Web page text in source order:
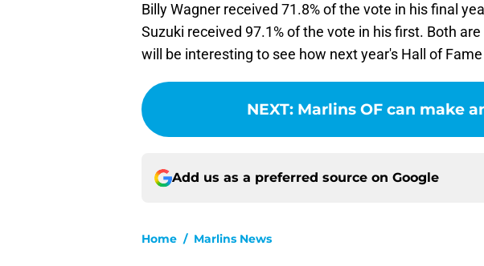
Billy Wagner received 71.8% of the vote in his final
Suzuki received 97.1% of the vote in his first. Both
will be interesting to see how next year's Hall of
NEXT: Marlins OF can make
Add us as a preferred source on Google
Home / Marlins News